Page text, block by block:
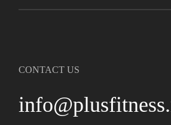
CONTACT US